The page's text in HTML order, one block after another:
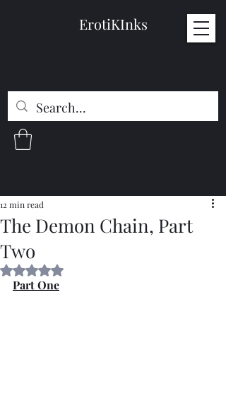
ErotiKInks
The Demon Chain, Part
Two
12 min read
Rated NaN out of 5 stars.
Part One